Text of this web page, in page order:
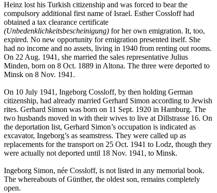
Heinz lost his Turkish citizenship and was forced to bear the
compulsory additional first name of Israel. Esther Cossloff had
obtained a tax clearance certificate
(Unbedenklichkeitsbescheinigung) for her own emigration. It, too,
expired. No new opportunity for emigration presented itself. She
had no income and no assets, living in 1940 from renting out rooms.
On 22 Aug. 1941, she married the sales representative Julius
Minden, born on 8 Oct. 1889 in Altona. The three were deported to
Minsk on 8 Nov. 1941.
On 10 July 1941, Ingeborg Cossloff, by then holding German
citizenship, had already married Gerhard Simon according to Jewish
rites. Gerhard Simon was born on 11 Sept. 1920 in Hamburg. The
two husbands moved in with their wives to live at Dillstrasse 16. On
the deportation list, Gerhard Simon’s occupation is indicated as
excavator, Ingeborg’s as seamstress. They were called up as
replacements for the transport on 25 Oct. 1941 to Lodz, though they
were actually not deported until 18 Nov. 1941, to Minsk.
Ingeborg Simon, née Cossloff, is not listed in any memorial book.
The whereabouts of Günther, the oldest son, remains completely
open.